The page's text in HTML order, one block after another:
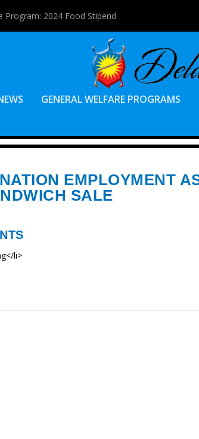
Program: 2024 Food Stipend
GENERAL WELFARE PROGRAMS
EMPLOYMENT
SALE
li>